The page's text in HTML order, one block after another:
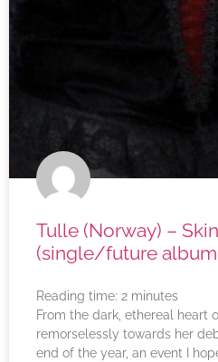
Tulle (Norway) –
(single/future
Reading time: 2 minutes
From the dark, ethereal heart
remorselessly towards her
end of the year, an event I